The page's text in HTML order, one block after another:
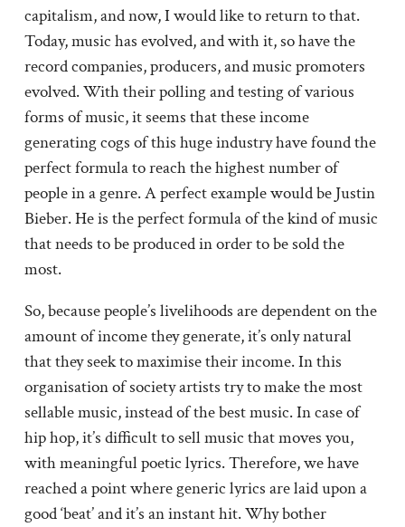
capitalism, and now, I would like to return to that.
Today, music has evolved, and with it, so have the
record companies, producers, and music promoters
evolved. With their polling and testing of various
forms of music, it seems that these income
generating cogs of this huge industry have found the
perfect formula to reach the highest number of
people in a genre. A perfect example would be Justin
Bieber. He is the perfect formula of the kind of music
that needs to be produced in order to be sold the
most.
So, because people’s livelihoods are dependent on the
amount of income they generate, it’s only natural
that they seek to maximise their income. In this
organisation of society artists try to make the most
sellable music, instead of the best music. In case of
hip hop, it’s difficult to sell music that moves you,
with meaningful poetic lyrics. Therefore, we have
reached a point where generic lyrics are laid upon a
good ‘beat’ and it’s an instant hit. Why bother